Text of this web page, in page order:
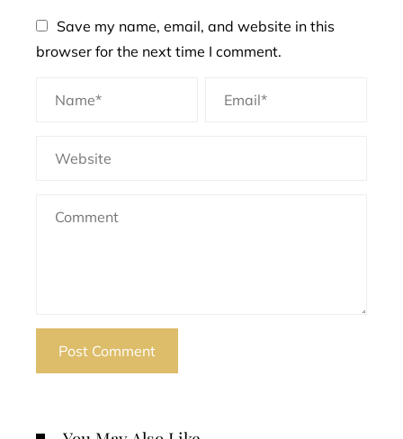
Save my name, email, and website in this
browser for the next time I comment.